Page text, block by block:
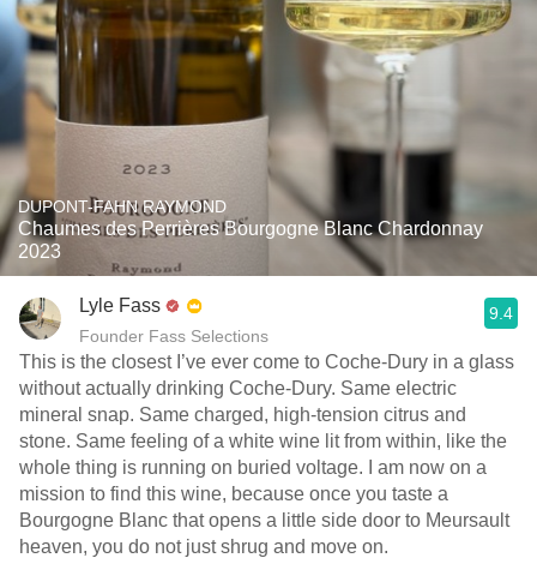
DUPONT-FAHN RAYMOND
Chaumes des Perrières Bourgogne Blanc Chardonnay
2023
Lyle Fass
Founder Fass Selections
9.4
This is the closest I’ve ever come to Coche-Dury in a glass
without actually drinking Coche-Dury. Same electric
mineral snap. Same charged, high-tension citrus and
stone. Same feeling of a white wine lit from within, like the
whole thing is running on buried voltage. I am now on a
mission to find this wine, because once you taste a
Bourgogne Blanc that opens a little side door to Meursault
heaven, you do not just shrug and move on.